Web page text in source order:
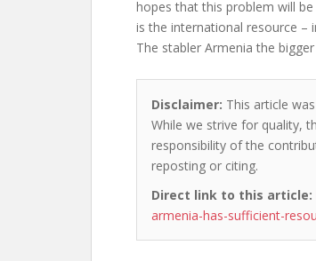
hopes that this problem will
is the international resource –
The stabler Armenia the
Disclaimer: This article
While we strive for quality,
responsibility of the
reposting or citing.
Direct link to this article:
armenia-has-sufficient-